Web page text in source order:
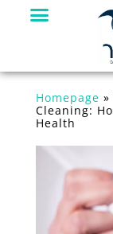
Homepage »
Cleaning:
Health